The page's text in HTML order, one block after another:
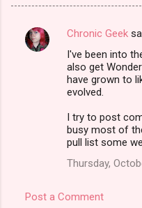
C
Chronic Geek
I've been into
also get
have grown to
evolved.
I try to post
busy most of
pull list some
Thursday,
Post a Comment